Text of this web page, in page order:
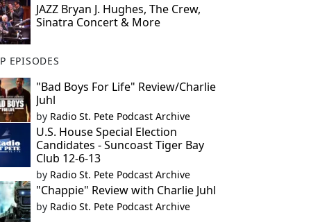
JAZZ Bryan J. Hughes, The Crew,
Sinatra Concert & More
EPISODES
"Bad Boys For Life" Review/Charlie
Juhl
by Radio St. Pete Podcast Archive
U.S. House Special Election
Candidates - Suncoast Tiger Bay
Club 12-6-13
by Radio St. Pete Podcast Archive
"Chappie" Review with Charlie Juhl
by Radio St. Pete Podcast Archive